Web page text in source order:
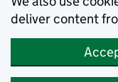
deliver content